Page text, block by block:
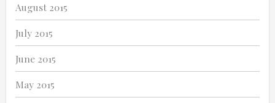
August 2015
July 2015
June 2015
May 2015